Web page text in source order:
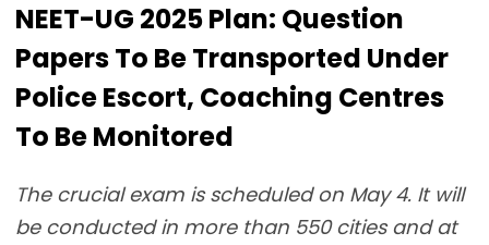
NEET-UG 2025 Plan: Question
Papers To Be Transported Under
Police Escort, Coaching Centres
To Be Monitored
The crucial exam is scheduled on May 4. It will
be conducted in more than 550 cities and at